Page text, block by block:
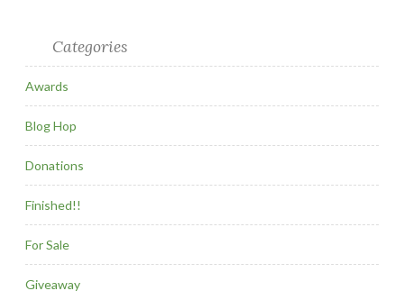
Categories
Awards
Blog Hop
Donations
Finished!!
For Sale
Giveaway